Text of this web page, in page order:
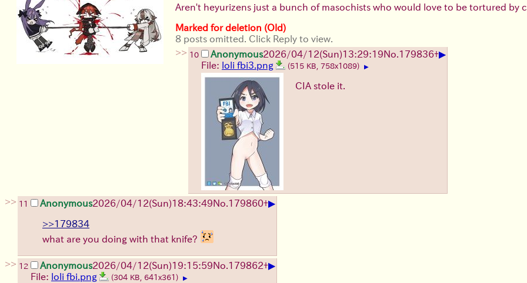
Aren't heyurizens just a bunch of masochists who would love to be tortured by
Marked for deletion (Old)
8 posts omitted. Click Reply to view.
>> 10 Anonymous2026/04/12(Sun)13:29:19No.179836+▶
File: loli fbi3.png (515 KB, 758x1089) ▶
CIA stole it.
>> 11 Anonymous2026/04/12(Sun)18:43:49No.179860+▶
>>179834
what are you doing with that knife?
>> 12 Anonymous2026/04/12(Sun)19:15:59No.179862+▶
File: loli fbi.png (304 KB, 641x361) ▶